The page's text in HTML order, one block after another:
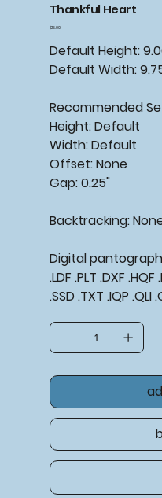
Thankful Heart
Price
$15.00
Default Height:
Default Width:
Recommended
Height: Default
Width: Default
Offset: None
Gap: 0.25"
Backtracking:
Digital
.LDF .PLT .DXF
.SSD .TXT .IQP .QLI